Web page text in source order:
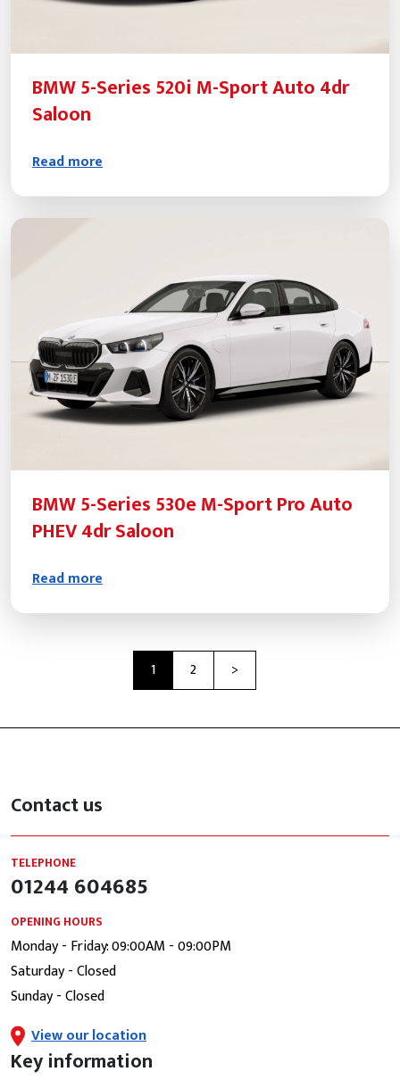
BMW 5-Series 520i M-Sport Auto 4dr
Saloon
Read more
BMW 5-Series 530e M-Sport Pro Auto
PHEV 4dr Saloon
Read more
1 2 Next
>
Contact us
TELEPHONE
01244 604685
OPENING HOURS
Monday - Friday: 09:00AM - 09:00PM
Saturday - Closed
Sunday - Closed
View our location
Key information